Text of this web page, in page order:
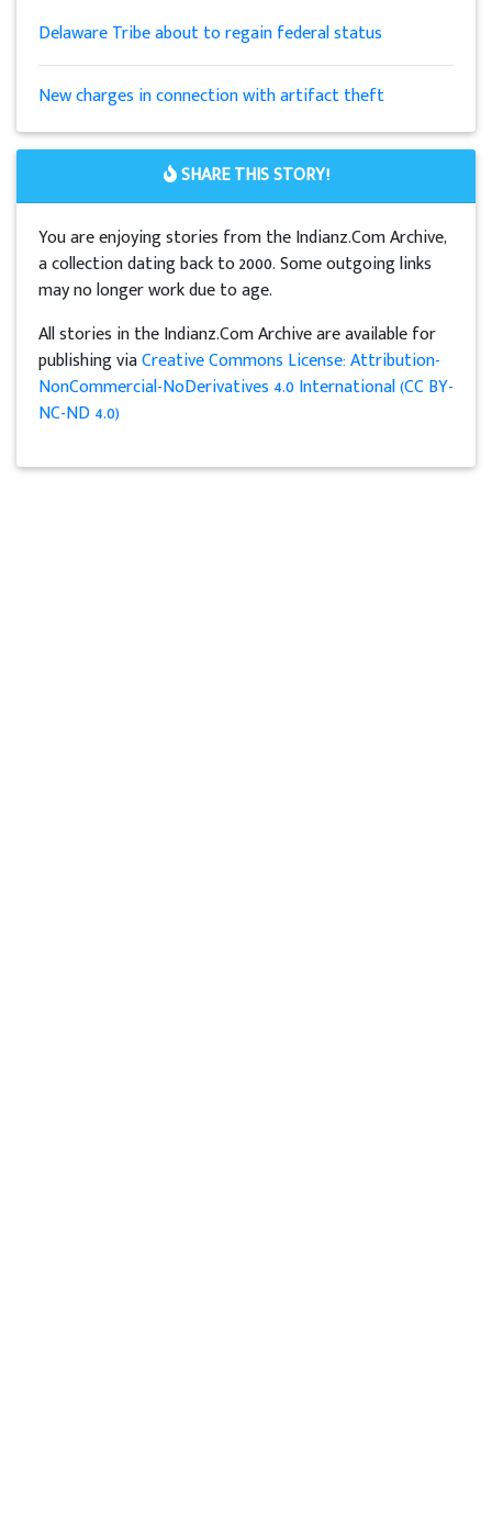
Delaware Tribe about to regain federal status
New charges in connection with artifact theft
SHARE THIS STORY!
You are enjoying stories from the Indianz.Com Archive,
a collection dating back to 2000. Some outgoing links
may no longer work due to age.
All stories in the Indianz.Com Archive are available for
publishing viaCreative Commons License: Attribution-
NonCommercial-NoDerivatives 4.0 International (CC BY-
NC-ND 4.0)